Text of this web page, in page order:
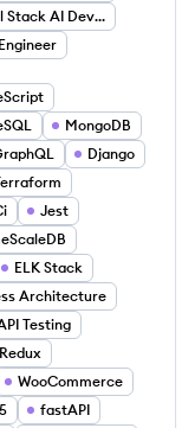
Senior Full Stack AI Developer
MongoDB
Django
Jest
ELK Stack
Architecture
Testing
Redux
WooCommerce
fastAPI